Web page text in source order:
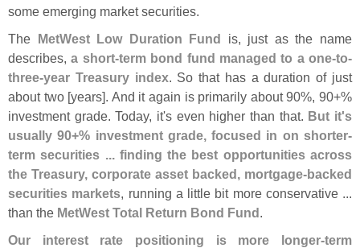
some emerging market securities.
The MetWest Low Duration Fund is, just as the name
describes,a short-term bond fund managed to a one-to-
three-year Treasury index. So that has a duration of just
about two [years]. And it again is primarily about 90%, 90+%
investment grade. Today, it's even higher than that. But it's
usually 90+% investment grade, focused in on shorter-
term securities ... finding the best opportunities across
the Treasury, corporate asset backed, mortgage-backed
securities markets, running a little bit more conservative ...
than the MetWest Total Return Bond Fund.
Our interest rate positioning is more longer-term